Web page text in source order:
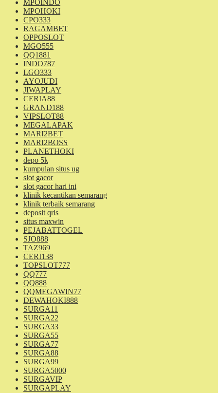
MPOINDO
MPOHOKI
CPO333
RAGAMBET
OPPOSLOT
MGO555
QQ1881
INDO787
LGO333
AYOJUDI
JIWAPLAY
CERIA88
GRAND188
VIPSLOT88
MEGALAPAK
MARI2BET
MARI2BOSS
PLANETHOKI
depo 5k
kumpulan situs ug
slot gacor
slot gacor hari ini
klinik kecantikan semarang
klinik terbaik semarang
deposit qris
situs maxwin
PEJABATTOGEL
SJO888
TAZ969
CERI138
TOPSLOT777
QQ777
QQ888
QQMEGAWIN77
DEWAHOKI888
SURGA11
SURGA22
SURGA33
SURGA55
SURGA77
SURGA88
SURGA99
SURGA5000
SURGAVIP
SURGAPLAY